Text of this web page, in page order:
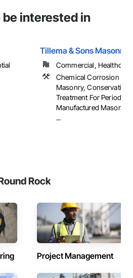
be interested in
Tillema & Sons Masonry
Commercial,
Chemical Corrosion
Masonry, Conservation
Treatment For Period
Manufactured Masonry,
...
Rock
Project Management